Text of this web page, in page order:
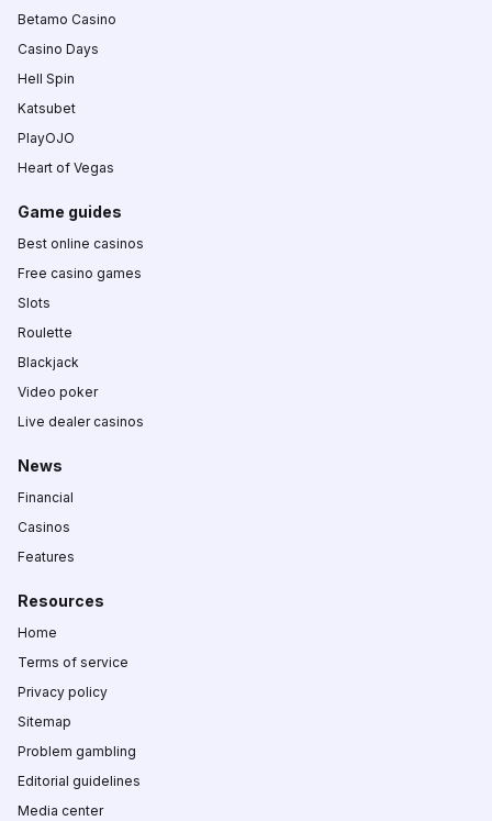
Betamo Casino
Casino Days
Hell Spin
Katsubet
PlayOJO
Heart of Vegas
Game guides
Best online casinos
Free casino games
Slots
Roulette
Blackjack
Video poker
Live dealer casinos
News
Financial
Casinos
Features
Resources
Home
Terms of service
Privacy policy
Sitemap
Problem gambling
Editorial guidelines
Media center